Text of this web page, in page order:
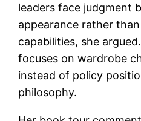
leaders face judgment
appearance rather
capabilities, she
focuses on wardrobe
instead of policy
philosophy.